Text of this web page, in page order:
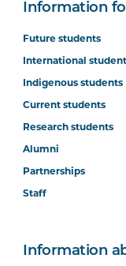
Information
Future students
International
Indigenous students
Current students
Research students
Alumni
Partnerships
Staff
Information